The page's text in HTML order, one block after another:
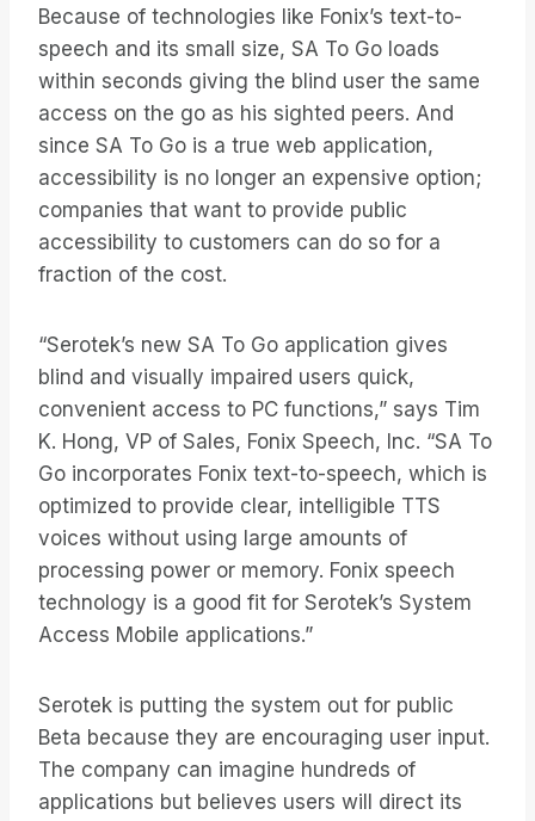
Because of technologies like Fonix’s text-to-
speech and its small size, SA To Go loads
within seconds giving the blind user the same
access on the go as his sighted peers. And
since SA To Go is a true web application,
accessibility is no longer an expensive option;
companies that want to provide public
accessibility to customers can do so for a
fraction of the cost.
“Serotek’s new SA To Go application gives
blind and visually impaired users quick,
convenient access to PC functions,” says Tim
K. Hong, VP of Sales, Fonix Speech, Inc. “SA To
Go incorporates Fonix text-to-speech, which is
optimized to provide clear, intelligible TTS
voices without using large amounts of
processing power or memory. Fonix speech
technology is a good fit for Serotek’s System
Access Mobile applications.”
Serotek is putting the system out for public
Beta because they are encouraging user input.
The company can imagine hundreds of
applications but believes users will direct its